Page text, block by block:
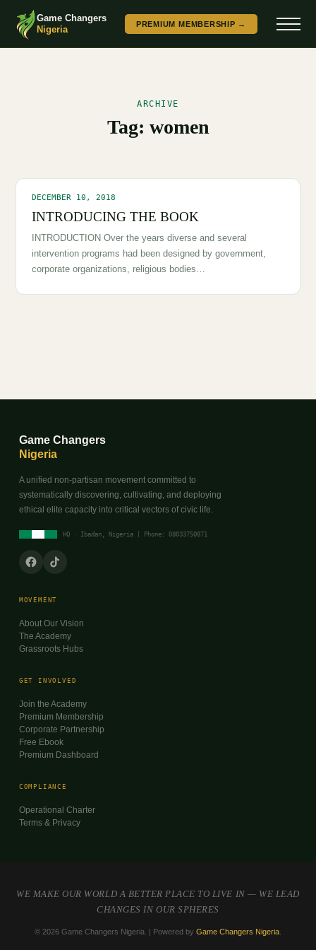
Game Changers
Nigeria
PREMIUM MEMBERSHIP →
ARCHIVE
Tag: women
DECEMBER 10, 2018
INTRODUCING THE BOOK
INTRODUCTION Over the years diverse and several
intervention programs had been designed by government,
corporate organizations, religious bodies…
Game Changers
Nigeria
A unified non-partisan movement committed to
systematically discovering, cultivating, and deploying
ethical elite capacity into critical vectors of civic life.
HQ · Ibadan, Nigeria | Phone: 08033750871
MOVEMENT
About Our Vision
The Academy
Grassroots Hubs
GET INVOLVED
Join the Academy
Premium Membership
Corporate Partnership
Free Ebook
Premium Dashboard
COMPLIANCE
Operational Charter
Terms & Privacy
WE MAKE OUR WORLD A BETTER PLACE TO LIVE IN — WE LEAD
CHANGES IN OUR SPHERES
© 2026 Game Changers Nigeria. | Powered by Game Changers Nigeria